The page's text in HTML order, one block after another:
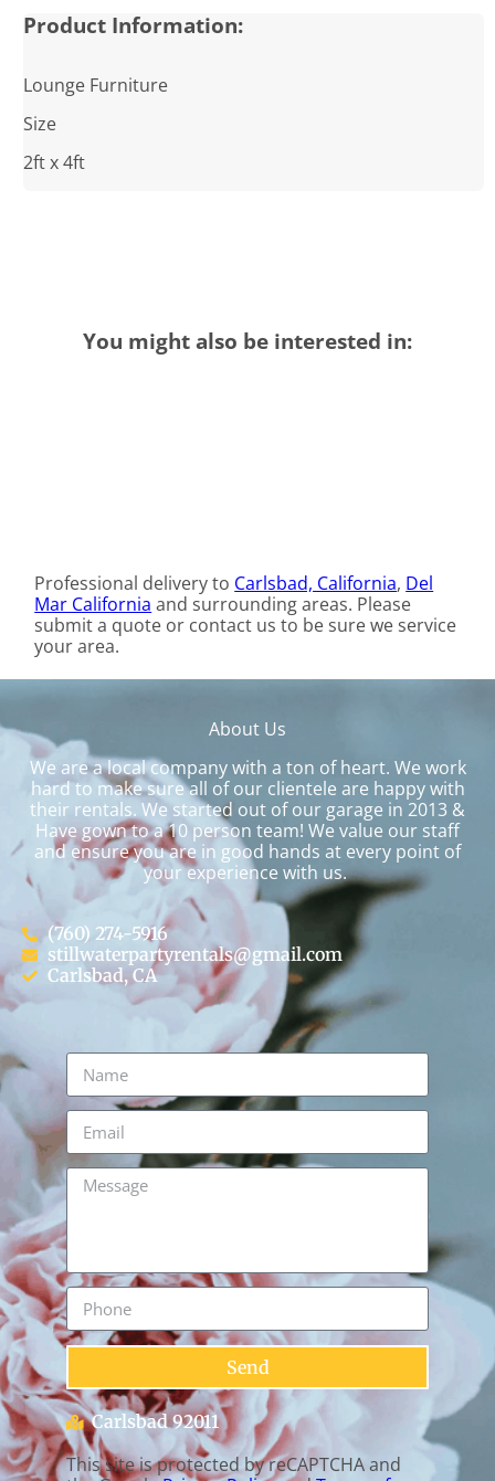
Product Information:
Lounge Furniture
Size
2ft x 4ft
You might also be interested in:
Professional delivery to Carlsbad, California, Del
Mar California and surrounding areas. Please
submit a quote or contact us to be sure we service
your area.
About Us
We are a local company with a ton of heart. We work
hard to make sure all of our clientele are happy with
their rentals. We started out of our garage in 2013 &
Have gown to a 10 person team! We value our staff
and ensure you are in good hands at every point of
your experience with us.
(760) 274-5916
stillwaterpartyrentals@gmail.com
Carlsbad, CA
Send
Carlsbad 92011
This site is protected by reCAPTCHA and